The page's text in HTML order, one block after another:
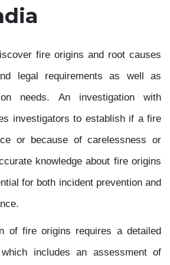
fire origins and root causes
legal requirements as well as
needs. An investigation with
investigators to establish if a fire
or because of carelessness or
knowledge about fire origins
for both incident prevention and
of fire origins requires a detailed
includes an assessment of